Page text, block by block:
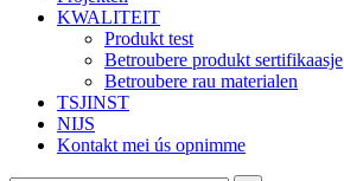
KWALITEIT
Produkt test
Betroubere produkt sertifikaasje
Betroubere rau materialen
TSJINST
NIJS
Kontakt mei ús opnimme